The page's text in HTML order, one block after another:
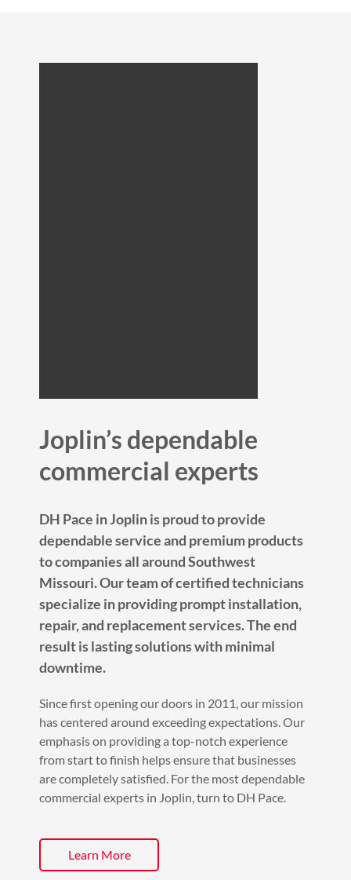
Joplin’s dependable
commercial experts
DH Pace in Joplin is proud to provide
dependable service and premium products
to companies all around Southwest
Missouri. Our team of certified technicians
specialize in providing prompt installation,
repair, and replacement services. The end
result is lasting solutions with minimal
downtime.
Since first opening our doors in 2011, our mission
has centered around exceeding expectations. Our
emphasis on providing a top-notch experience
from start to finish helps ensure that businesses
are completely satisfied. For the most dependable
commercial experts in Joplin, turn to DH Pace.
Learn More